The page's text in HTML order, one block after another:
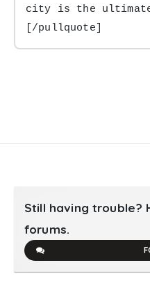
city is the
[/pullquote]
Still having trouble?
forums.